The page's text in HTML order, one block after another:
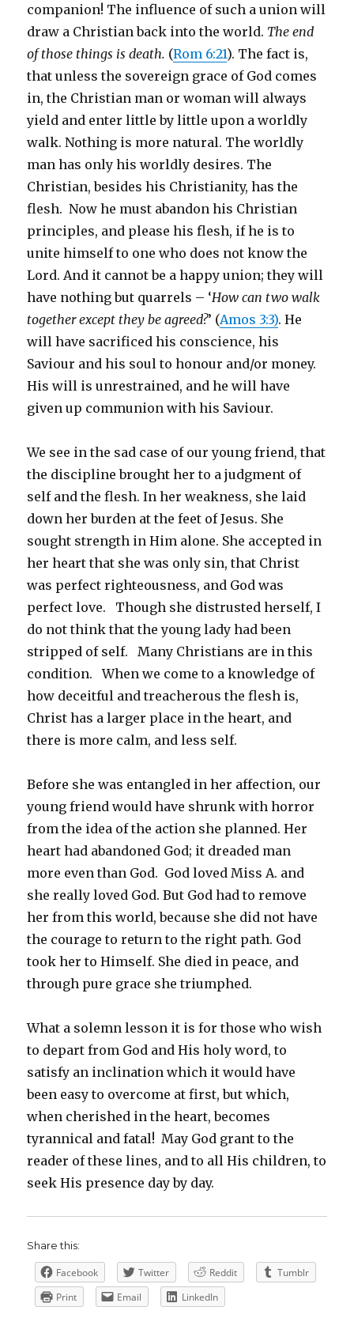
companion! The influence of such a union will
draw a Christian back into the world. The end
of those things is death. (Rom 6:21). The fact is,
that unless the sovereign grace of God comes
in, the Christian man or woman will always
yield and enter little by little upon a worldly
walk. Nothing is more natural. The worldly
man has only his worldly desires. The
Christian, besides his Christianity, has the
flesh. Now he must abandon his Christian
principles, and please his flesh, if he is to
unite himself to one who does not know the
Lord. And it cannot be a happy union; they will
have nothing but quarrels – ‘How can two walk
together except they be agreed?’ (Amos 3:3). He
will have sacrificed his conscience, his
Saviour and his soul to honour and/or money.
His will is unrestrained, and he will have
given up communion with his Saviour.
We see in the sad case of our young friend, that
the discipline brought her to a judgment of
self and the flesh. In her weakness, she laid
down her burden at the feet of Jesus. She
sought strength in Him alone. She accepted in
her heart that she was only sin, that Christ
was perfect righteousness, and God was
perfect love. Though she distrusted herself, I
do not think that the young lady had been
stripped of self. Many Christians are in this
condition. When we come to a knowledge of
how deceitful and treacherous the flesh is,
Christ has a larger place in the heart, and
there is more calm, and less self.
Before she was entangled in her affection, our
young friend would have shrunk with horror
from the idea of the action she planned. Her
heart had abandoned God; it dreaded man
more even than God. God loved Miss A. and
she really loved God. But God had to remove
her from this world, because she did not have
the courage to return to the right path. God
took her to Himself. She died in peace, and
through pure grace she triumphed.
What a solemn lesson it is for those who wish
to depart from God and His holy word, to
satisfy an inclination which it would have
been easy to overcome at first, but which,
when cherished in the heart, becomes
tyrannical and fatal! May God grant to the
reader of these lines, and to all His children, to
seek His presence day by day.
Share this:
Facebook Twitter Reddit
Tumblr
Print
Email LinkedIn